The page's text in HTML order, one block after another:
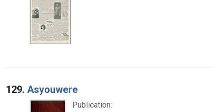
129. Asyouwere
Publication: